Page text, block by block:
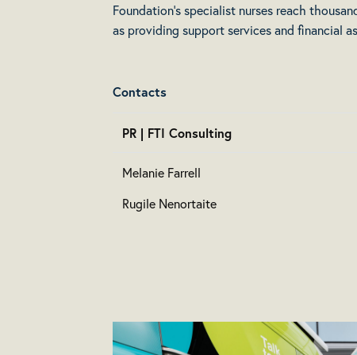
Foundation’s specialist nurses reach
as providing support services and financial
Contacts
PR | FTI Consulting
Melanie Farrell
Rugile Nenortaite